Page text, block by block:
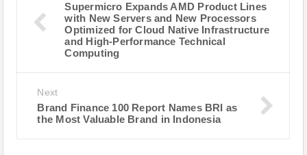
Supermicro Expands AMD Product Lines
with New Servers and New Processors
Optimized for Cloud Native Infrastructure
and High-Performance Technical
Computing
Next
Brand Finance 100 Report Names BRI as
the Most Valuable Brand in Indonesia